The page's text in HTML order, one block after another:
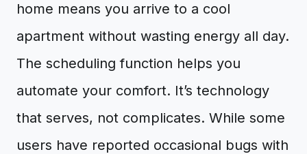
home means you arrive to a cool
apartment without wasting energy all day.
The scheduling function helps you
automate your comfort. It’s technology
that serves, not complicates. While some
users have reported occasional bugs with